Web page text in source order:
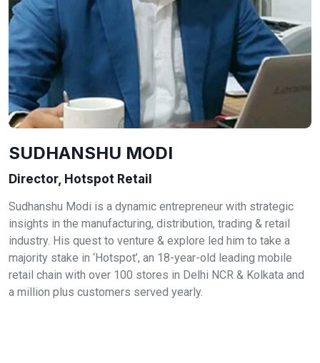
SUDHANSHU MODI
Director, Hotspot Retail
Sudhanshu Modi is a dynamic entrepreneur with strategic
insights in the manufacturing, distribution, trading & retail
industry. His quest to venture & explore led him to take a
majority stake in ‘Hotspot’, an 18-year-old leading mobile
retail chain with over 100 stores in Delhi NCR & Kolkata and
a million plus customers served yearly.